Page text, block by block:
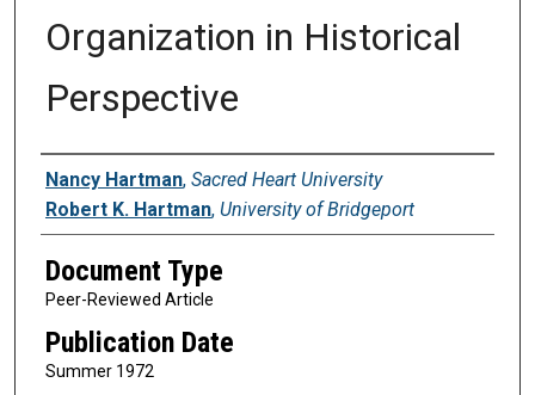
Organization in Historical
Perspective
Authors
Nancy Hartman, Sacred Heart University
Robert K. Hartman, University of Bridgeport
Document Type
Peer-Reviewed Article
Publication Date
Summer 1972